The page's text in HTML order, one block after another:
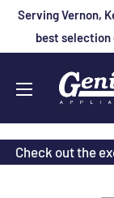
SkipServing Vernon,
best selection
Genier's
Appliances
Check out the